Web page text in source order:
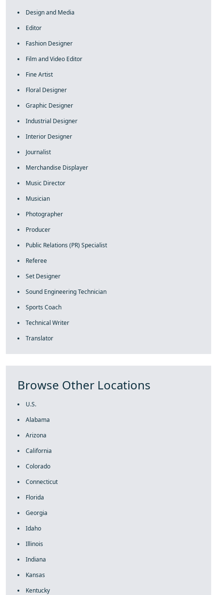
Design and Media
Editor
Fashion Designer
Film and Video Editor
Fine Artist
Floral Designer
Graphic Designer
Industrial Designer
Interior Designer
Journalist
Merchandise Displayer
Music Director
Musician
Photographer
Producer
Public Relations (PR) Specialist
Referee
Set Designer
Sound Engineering Technician
Sports Coach
Technical Writer
Translator
Browse Other Locations
U.S.
Alabama
Arizona
California
Colorado
Connecticut
Florida
Georgia
Idaho
Illinois
Indiana
Kansas
Kentucky